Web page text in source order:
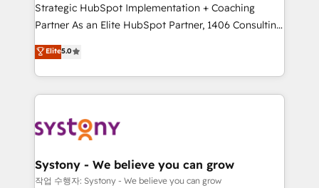
タ品質設計、グループ横断のCRM統合に対応します。
2️⃣ AIエージェント組織構築 営業・マーケティング業務
の一部をAIが自律実行する組織への移行を設計・実装。
Breeze・Claude等をHubSpotと連携させ、役割定義・
運用ルール・成果指標まで含めて設計します。 3️⃣ 全社
DX × AI推進のPMO伴走支援 複数部門をまたぐDX×AI変
定の代行ではなく、設計の責任」を引き受け、部門横断
計・構築：リード獲得・CVR・SEOを前提にした情報設
計・導線設計・テンプレート設計をContent Hubで一体
Strategic HubSpot Implementation + Coaching
Partner As an Elite HubSpot Partner, 1406 Consulting
helps mid-market revenue teams transform how
they sell, market, and serve. We don't just build your
HubSpot—we teach your team to own it, then stay
to help you keep winning. What We Do ⚙️ CRM
Data & Content 📈 Sales & Marketing Alignment +
Agent Creation 🔄 Custom Integrations & Data
Migration Why 1406 We become part of your team.
Elite5.0
Systony - We believe you can grow
작업 수행자: Systony - We believe you can grow